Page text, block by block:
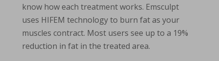
know how each treatment works. Emsculpt
uses HIFEM technology to burn fat as your
muscles contract. Most users see up to a 19%
reduction in fat in the treated area.